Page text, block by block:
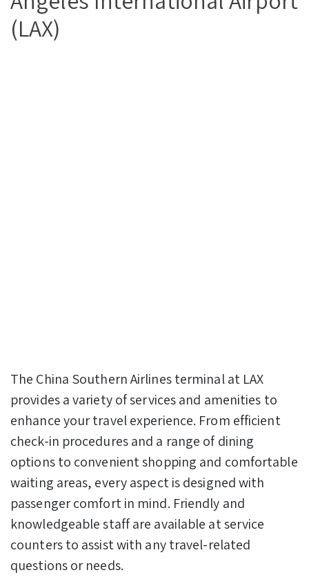
(LAX)
The China Southern Airlines terminal at LAX
provides a variety of services and amenities to
enhance your travel experience. From efficient
check-in procedures and a range of dining
options to convenient shopping and comfortable
waiting areas, every aspect is designed with
passenger comfort in mind. Friendly and
knowledgeable staff are available at service
counters to assist with any travel-related
questions or needs.